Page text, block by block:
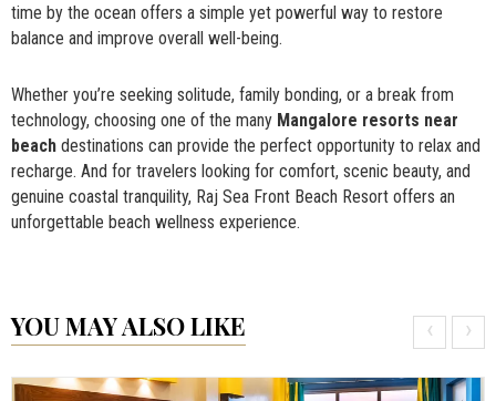
time by the ocean offers a simple yet powerful way to restore
balance and improve overall well-being.
Whether you’re seeking solitude, family bonding, or a break from
technology, choosing one of the many Mangalore resorts near
beach destinations can provide the perfect opportunity to relax and
recharge. And for travelers looking for comfort, scenic beauty, and
genuine coastal tranquility, Raj Sea Front Beach Resort offers an
unforgettable beach wellness experience.
YOU MAY ALSO LIKE ‹ ›